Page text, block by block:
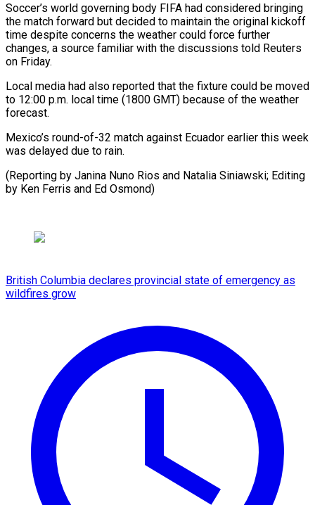
Soccer’s world governing body FIFA had ​considered bringing
the match forward but ‌decided to maintain the original kickoff
time despite concerns the weather could force further
changes, a source ⁠familiar with the discussions told Reuters
on Friday.
Local media had also reported that ⁠the ‌fixture could be moved
to ⁠12:00 p.m. local time (1800 ​GMT) ‌because of the weather ​
forecast.
Mexico’s round-of-32 ⁠match against Ecuador earlier this week
was delayed due to rain.
(Reporting by Janina Nuno Rios and Natalia Siniawski; Editing
by Ken Ferris and ​Ed Osmond)
British Columbia declares provincial state of emergency as
wildfires grow